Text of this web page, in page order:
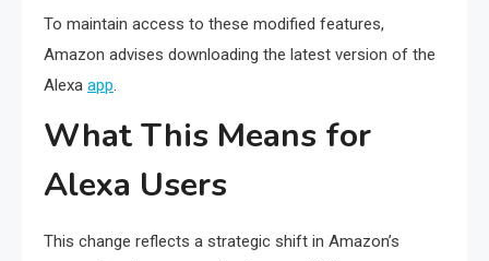
To maintain access to these modified features,
Amazon advises downloading the latest version of the
Alexa app.
What This Means for
Alexa Users
This change reflects a strategic shift in Amazon’s